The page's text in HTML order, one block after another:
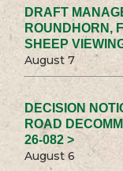
DRAFT
ROUNDHORN,
SHEEP
August 7
DECISION
ROAD
26-082 >
August 6